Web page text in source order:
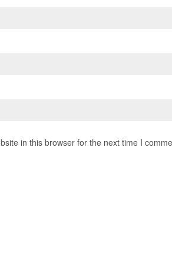
in this browser for the next time I